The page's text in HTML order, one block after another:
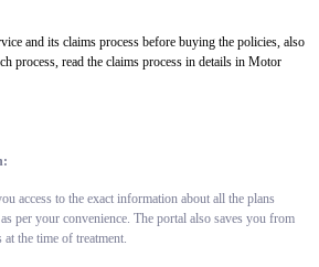
and its claims process before buying the policies, also
process, read the claims process in details in Motor
access to the exact information about all the plans
per your convenience. The portal also saves you from
the time of treatment.